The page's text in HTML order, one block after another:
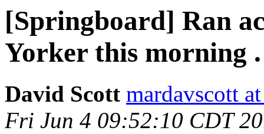
[Springboard] Ran
Yorker this morning
David Scott mardavscott
Fri Jun 4 09:52:10 CDT